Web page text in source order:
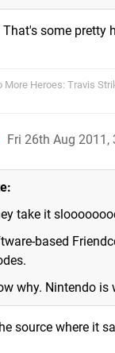
some pretty
More Heroes: Travis
Fri 26th Aug 2011,
take it
based
why. Nintendo is
source where it